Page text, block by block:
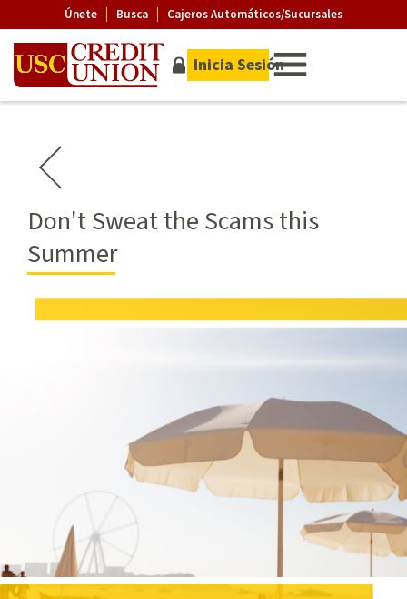
Únete Busca Cajeros Automáticos/Sucursales
Inicia Sesión
Don't Sweat the Scams this
Summer